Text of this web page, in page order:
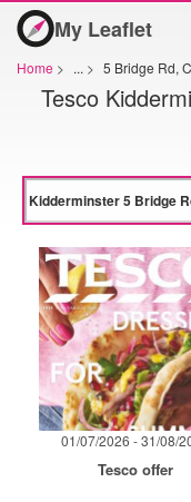
My Leaflet
Home > ... > 5 Bridge Rd,
Tesco
01/07/2026 - 31/08/
Tesco offer